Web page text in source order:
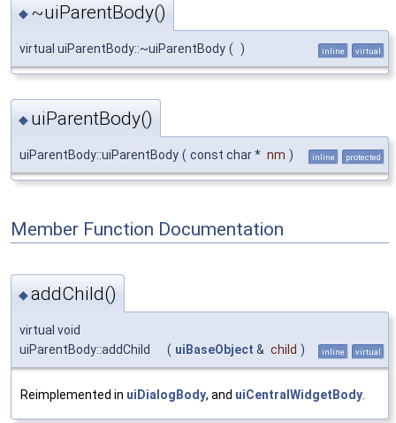
◆ ~uiParentBody()
virtual uiParentBody::~uiParentBody ( ) inline virtual
◆ uiParentBody()
uiParentBody::uiParentBody ( const char * nm ) inline protected
Member Function Documentation
◆addChild()
virtual void
uiParentBody::addChild
( uiBaseObject & child ) inline virtual
Reimplemented in uiDialogBody, and uiCentralWidgetBody.